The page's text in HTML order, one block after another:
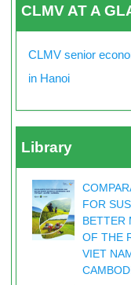
CLMV AT A
CLMV senior
in Hanoi
Library
FOR
BETTER
OF THE
VIET